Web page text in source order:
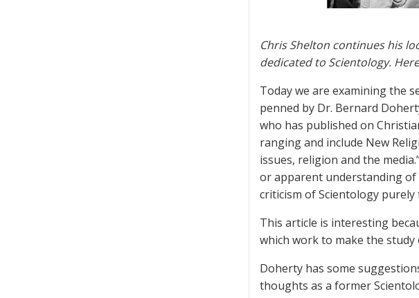
Chris Shelton continues his
dedicated to Scientology.
Today we are examining the
penned by Dr. Bernard
who has published on
ranging and include New
issues, religion and the
or apparent understanding of
criticism of Scientology
This article is interesting
which work to make the
Doherty has some
thoughts as a former